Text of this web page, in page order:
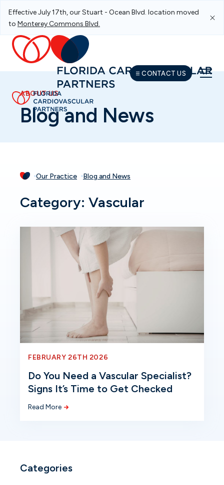
Skip To Main Navigation
Skip To Content
Skip To Footer
Effective July 17th, our Stuart - Ocean Blvd. location moved
to Monterey Commons Blvd.
CONTACT US
ABOUT US
Blog and News
Our Practice Blog and News
Category: Vascular
FEBRUARY 26TH 2026
Do You Need a Vascular Specialist?
Signs It’s Time to Get Checked
Read More
Categories